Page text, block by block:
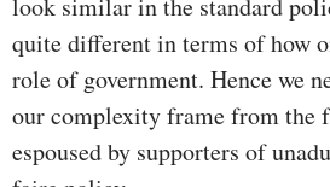
look similar in the standard
quite different in terms of how
role of government. Hence we
our complexity frame from the
espoused by supporters of